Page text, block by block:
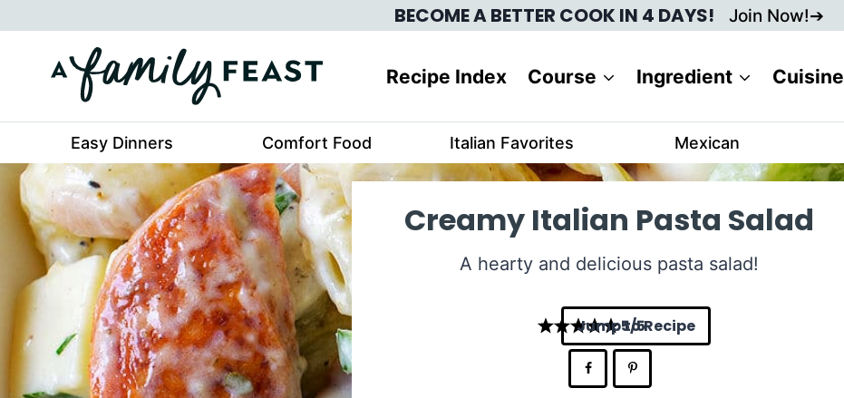
to
content
BECOME A BETTER COOK IN 4 DAYS! Join Now!
Recipe Index Course Ingredient Cuisine
Easy Dinners Comfort Food Italian Favorites Mexican
Creamy Italian Pasta Salad
A hearty and delicious pasta salad!
5
Jump to Recipe